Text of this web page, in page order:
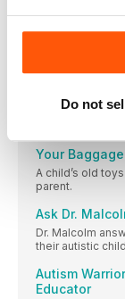
Do not
Success
homeschooled.
One mom finds
Your
A child’s old
parent.
Ask Dr.
Dr. Malcolm
their autistic
Autism
Educator